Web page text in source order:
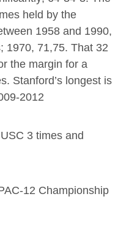
held by the
1958 and 1990,
1970, 71,75. That 32
the margin for a
Stanford’s longest is
2012
3 times and
12 Championship